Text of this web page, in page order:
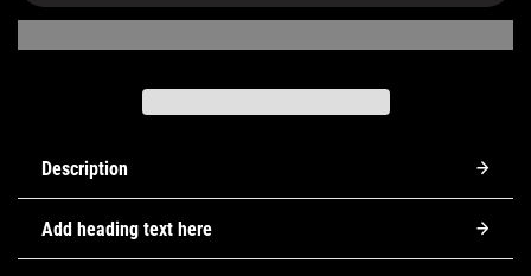
Description
Add heading text here